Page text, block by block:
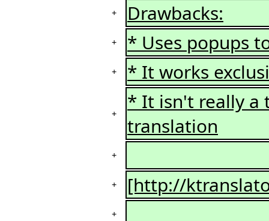
+ Drawbacks:
+ * Uses popups
+ * It works
+
* It isn't really a
translation
+
+ [http://
+